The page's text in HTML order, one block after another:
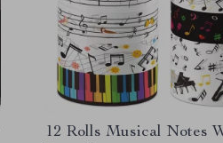
12 Rolls Musical Notes